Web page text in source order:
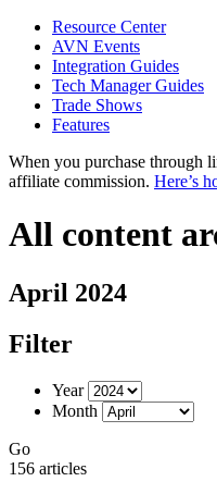
Resource Center
AVN Events
Integration Guides
Tech Manager Guides
Trade Shows
Features
When you purchase through
affiliate commission. Here’s
All content
April 2024
Filter
Year
Month
Go
156 articles